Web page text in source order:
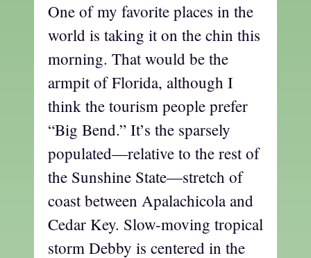
One of my favorite places in the
world is taking it on the chin this
morning. That would be the
armpit of Florida, although I
think the tourism people prefer
“Big Bend.” It’s the sparsely
populated—relative to the rest of
the Sunshine State—stretch of
coast between Apalachicola and
Cedar Key. Slow-moving tropical
storm Debby is centered in the